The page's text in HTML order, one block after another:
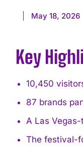
May 18, 2026
Key
10,450
87 brands
A Las
The festival-